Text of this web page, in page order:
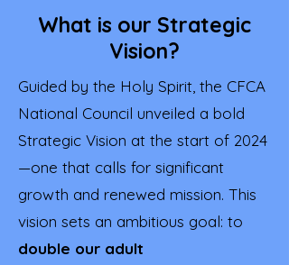
What is our Strategic
Vision?
Guided by the Holy Spirit, the CFCA
National Council unveiled a bold
Strategic Vision at the start of 2024
—one that calls for significant
growth and renewed mission. This
vision sets an ambitious goal: to
double our adult